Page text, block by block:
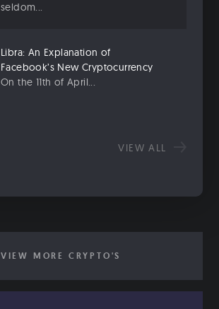
seldom...
Libra: An Explanation of
Facebook’s New Cryptocurrency
On the 11th of April...
VIEW ALL
VIEW MORE CRYPTO'S